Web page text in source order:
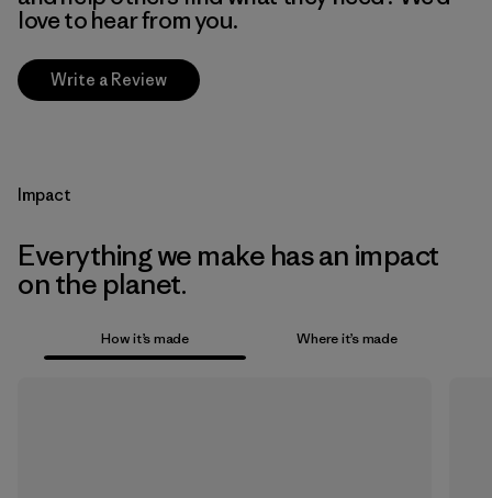
love to hear from you.
Write a Review
Impact
Everything we make has an impact
on the planet.
How it’s made Where it’s made